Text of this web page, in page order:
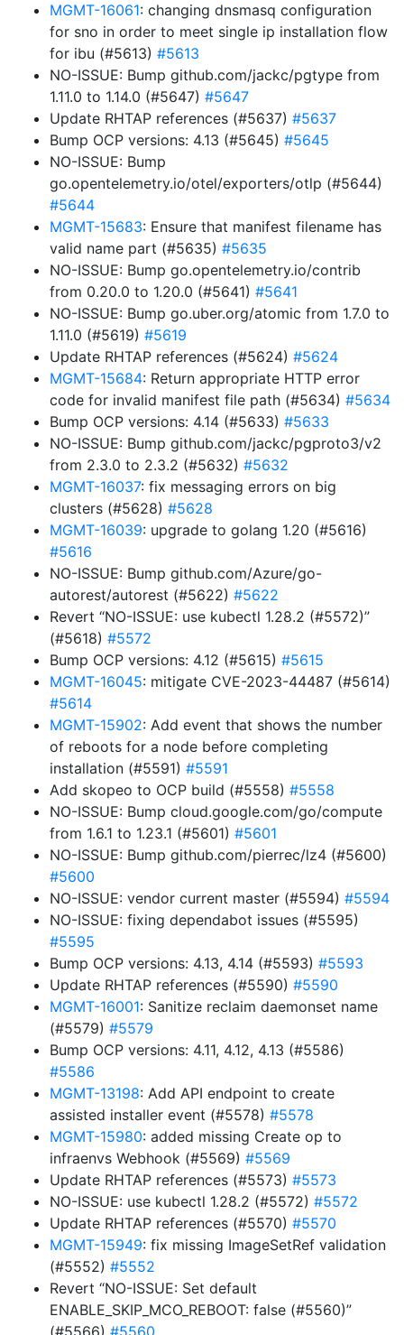
MGMT-16061: changing dnsmasq configuration
for sno in order to meet single ip installation flow
for ibu (#5613) #5613
NO-ISSUE: Bump github.com/jackc/pgtype from
1.11.0 to 1.14.0 (#5647) #5647
Update RHTAP references (#5637) #5637
Bump OCP versions: 4.13 (#5645) #5645
NO-ISSUE: Bump
go.opentelemetry.io/otel/exporters/otlp (#5644)
#5644
MGMT-15683: Ensure that manifest filename has
valid name part (#5635) #5635
NO-ISSUE: Bump go.opentelemetry.io/contrib
from 0.20.0 to 1.20.0 (#5641) #5641
NO-ISSUE: Bump go.uber.org/atomic from 1.7.0 to
1.11.0 (#5619) #5619
Update RHTAP references (#5624) #5624
MGMT-15684: Return appropriate HTTP error
code for invalid manifest file path (#5634) #5634
Bump OCP versions: 4.14 (#5633) #5633
NO-ISSUE: Bump github.com/jackc/pgproto3/v2
from 2.3.0 to 2.3.2 (#5632) #5632
MGMT-16037: fix messaging errors on big
clusters (#5628) #5628
MGMT-16039: upgrade to golang 1.20 (#5616)
#5616
NO-ISSUE: Bump github.com/Azure/go-
autorest/autorest (#5622) #5622
Revert “NO-ISSUE: use kubectl 1.28.2 (#5572)”
(#5618) #5572
Bump OCP versions: 4.12 (#5615) #5615
MGMT-16045: mitigate CVE-2023-44487 (#5614)
#5614
MGMT-15902: Add event that shows the number
of reboots for a node before completing
installation (#5591) #5591
Add skopeo to OCP build (#5558) #5558
NO-ISSUE: Bump cloud.google.com/go/compute
from 1.6.1 to 1.23.1 (#5601) #5601
NO-ISSUE: Bump github.com/pierrec/lz4 (#5600)
#5600
NO-ISSUE: vendor current master (#5594) #5594
NO-ISSUE: fixing dependabot issues (#5595)
#5595
Bump OCP versions: 4.13, 4.14 (#5593) #5593
Update RHTAP references (#5590) #5590
MGMT-16001: Sanitize reclaim daemonset name
(#5579) #5579
Bump OCP versions: 4.11, 4.12, 4.13 (#5586)
#5586
MGMT-13198: Add API endpoint to create
assisted installer event (#5578) #5578
MGMT-15980: added missing Create op to
infraenvs Webhook (#5569) #5569
Update RHTAP references (#5573) #5573
NO-ISSUE: use kubectl 1.28.2 (#5572) #5572
Update RHTAP references (#5570) #5570
MGMT-15949: fix missing ImageSetRef validation
(#5552) #5552
Revert “NO-ISSUE: Set default
ENABLE_SKIP_MCO_REBOOT: false (#5560)”
(#5566) #5560